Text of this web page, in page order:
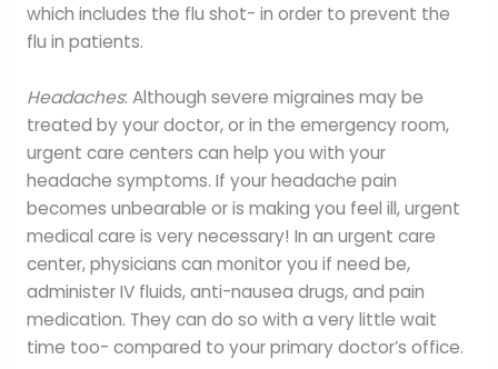
which includes the flu shot- in order to prevent the
flu in patients.
Headaches: Although severe migraines may be
treated by your doctor, or in the emergency room,
urgent care centers can help you with your
headache symptoms. If your headache pain
becomes unbearable or is making you feel ill, urgent
medical care is very necessary! In an urgent care
center, physicians can monitor you if need be,
administer IV fluids, anti-nausea drugs, and pain
medication. They can do so with a very little wait
time too- compared to your primary doctor’s office.